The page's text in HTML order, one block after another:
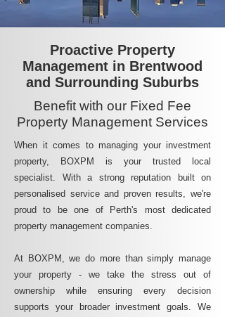
Proactive Property
Management in Brentwood
and Surrounding Suburbs
Benefit with our Fixed Fee
Property Management Services
When it comes to managing your investment
property, BOXPM is your trusted local
specialist. With a strong reputation built on
personalised service and proven results, we're
proud to be one of Perth's most dedicated
property management companies.
At BOXPM, we do more than simply manage
your property - we take the stress out of
ownership while ensuring every decision
supports your broader investment goals. We